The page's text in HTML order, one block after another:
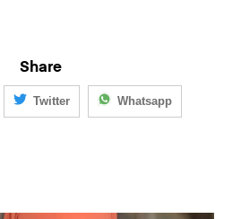
Share
Twitter Whatsapp